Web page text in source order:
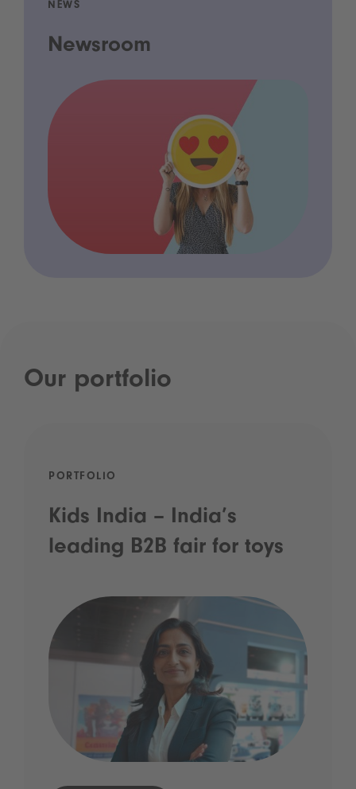
NEWS
Newsroom
Our portfolio
PORTFOLIO
Kids India – India’s
leading B2B fair for toys